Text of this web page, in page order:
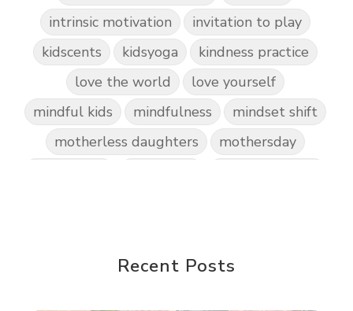
intrinsic motivation
invitation to play
kidscents
kidsyoga
kindness practice
love the world
love yourself
mindful kids
mindfulness
mindset shift
motherless daughters
mothersday
reparenting ourselves
Recent Posts